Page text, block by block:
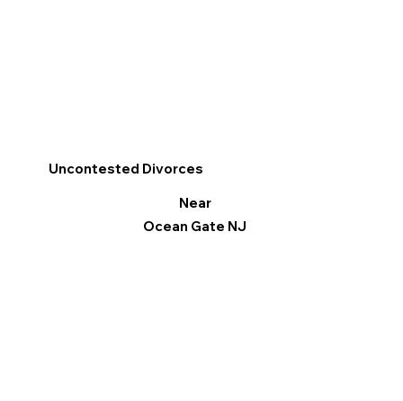
Uncontested Divorces
Near
Ocean Gate NJ